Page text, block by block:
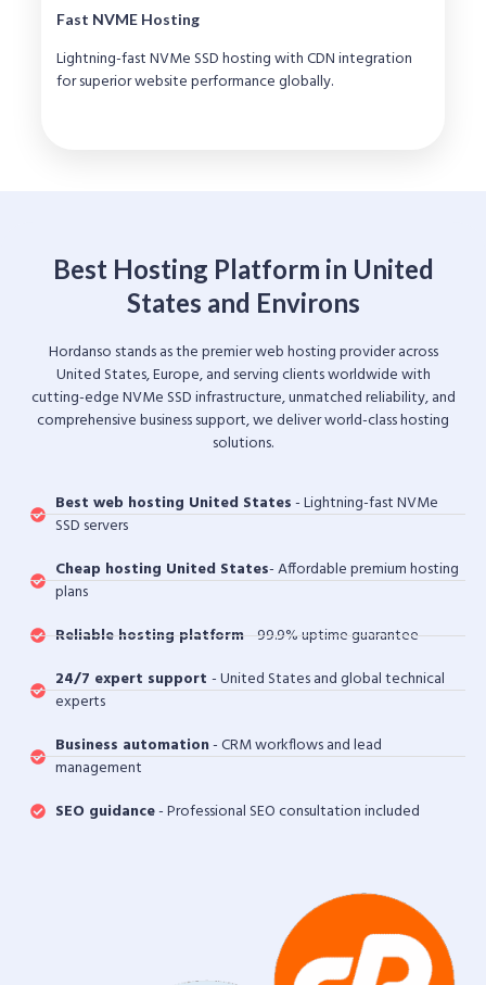
Fast NVME Hosting
Lightning-fast NVMe SSD hosting with CDN integration
for superior website performance globally.
Best Hosting Platform in United
States and Environs
Hordanso stands as the premier web hosting provider across
United States, Europe, and serving clients worldwide with
cutting-edge NVMe SSD infrastructure, unmatched reliability, and
comprehensive business support, we deliver world-class hosting
solutions.
Best web hosting United States- Lightning-fast NVMe
SSD servers
Cheap hosting United States- Affordable premium hosting
plans
Reliable hosting platform- 99.9% uptime guarantee
24/7 expert support - United States and global technical
experts
Business automation- CRM workflows and lead
management
SEO guidance- Professional SEO consultation included